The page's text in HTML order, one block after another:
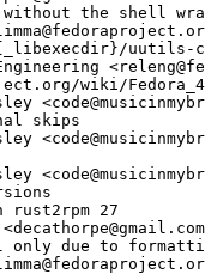
the shell
uutils-
wiki/
skips
rust2rpm 27
only due to